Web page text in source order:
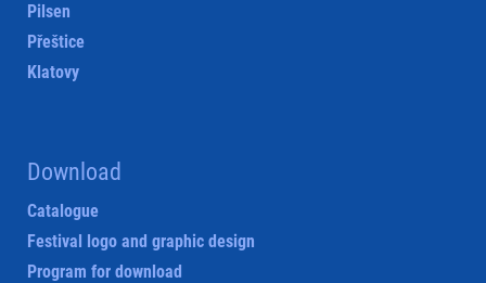
Pilsen
Přeštice
Klatovy
Download
Catalogue
Festival logo and graphic design
Program for download